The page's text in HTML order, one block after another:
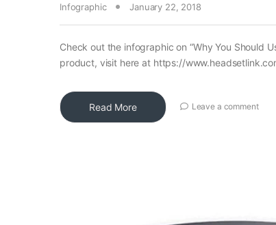
Infographic January 22, 2018
Check out the infographic on “Why You Should
product, visit here at https://
Read More Leave a comment